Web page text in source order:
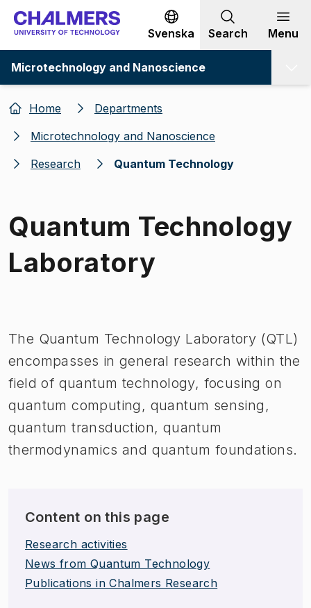
Go to content
Svenska Search Menu
Microtechnology and Nanoscience
Home
Departments
Microtechnology and Nanoscience
Research
Quantum Technology
Quantum Technology
Laboratory
The Quantum Technology Laboratory (QTL)
encompasses in general research within the
field of quantum technology, focusing on
quantum computing, quantum sensing,
quantum transduction, quantum
thermodynamics and quantum foundations.
Content on this page
Research activities
News from Quantum Technology
Publications in Chalmers Research